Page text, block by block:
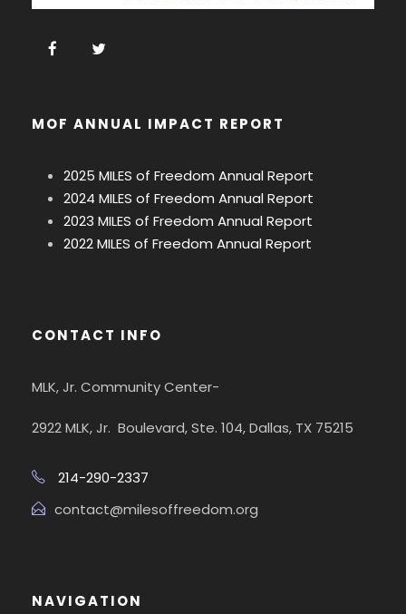
MOF ANNUAL IMPACT REPORT
2025 MILES of Freedom Annual Report
2024 MILES of Freedom Annual Report
2023 MILES of Freedom Annual Report
2022 MILES of Freedom Annual Report
CONTACT INFO
MLK, Jr. Community Center-
2922 MLK, Jr. Boulevard, Ste. 104, Dallas, TX 75215
214-290-2337
contact@milesoffreedom.org
NAVIGATION